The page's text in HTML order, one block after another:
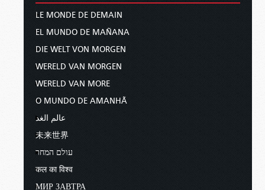
LE MONDE DE DEMAIN
EL MUNDO DE MAÑANA
DIE WELT VON MORGEN
WERELD VAN MORGEN
WERELD VAN MORE
O MUNDO DE AMANHÃ
عالم الغد
未来世界
עולם המחר
कल का विश्व
МИР ЗАВТРА